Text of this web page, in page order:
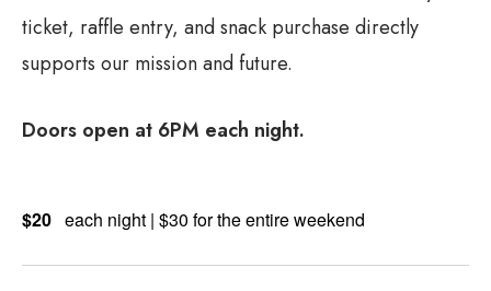
ticket, raffle entry, and snack purchase directly
supports our mission and future.
Doors open at 6PM each night.
$20 each night | $30 for the entire weekend